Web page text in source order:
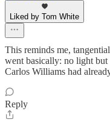
Liked by Tom White
This reminds me,
went basically: no light
Carlos Williams had
Reply